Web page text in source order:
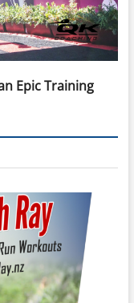
Epic Training